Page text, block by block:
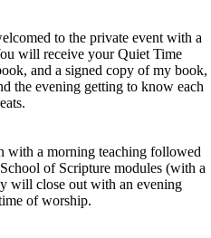
to the private event with a
will receive your Quiet Time
and a signed copy of my book,
the evening getting to know each
with a morning teaching followed
of Scripture modules (with a
will close out with an evening
of worship.